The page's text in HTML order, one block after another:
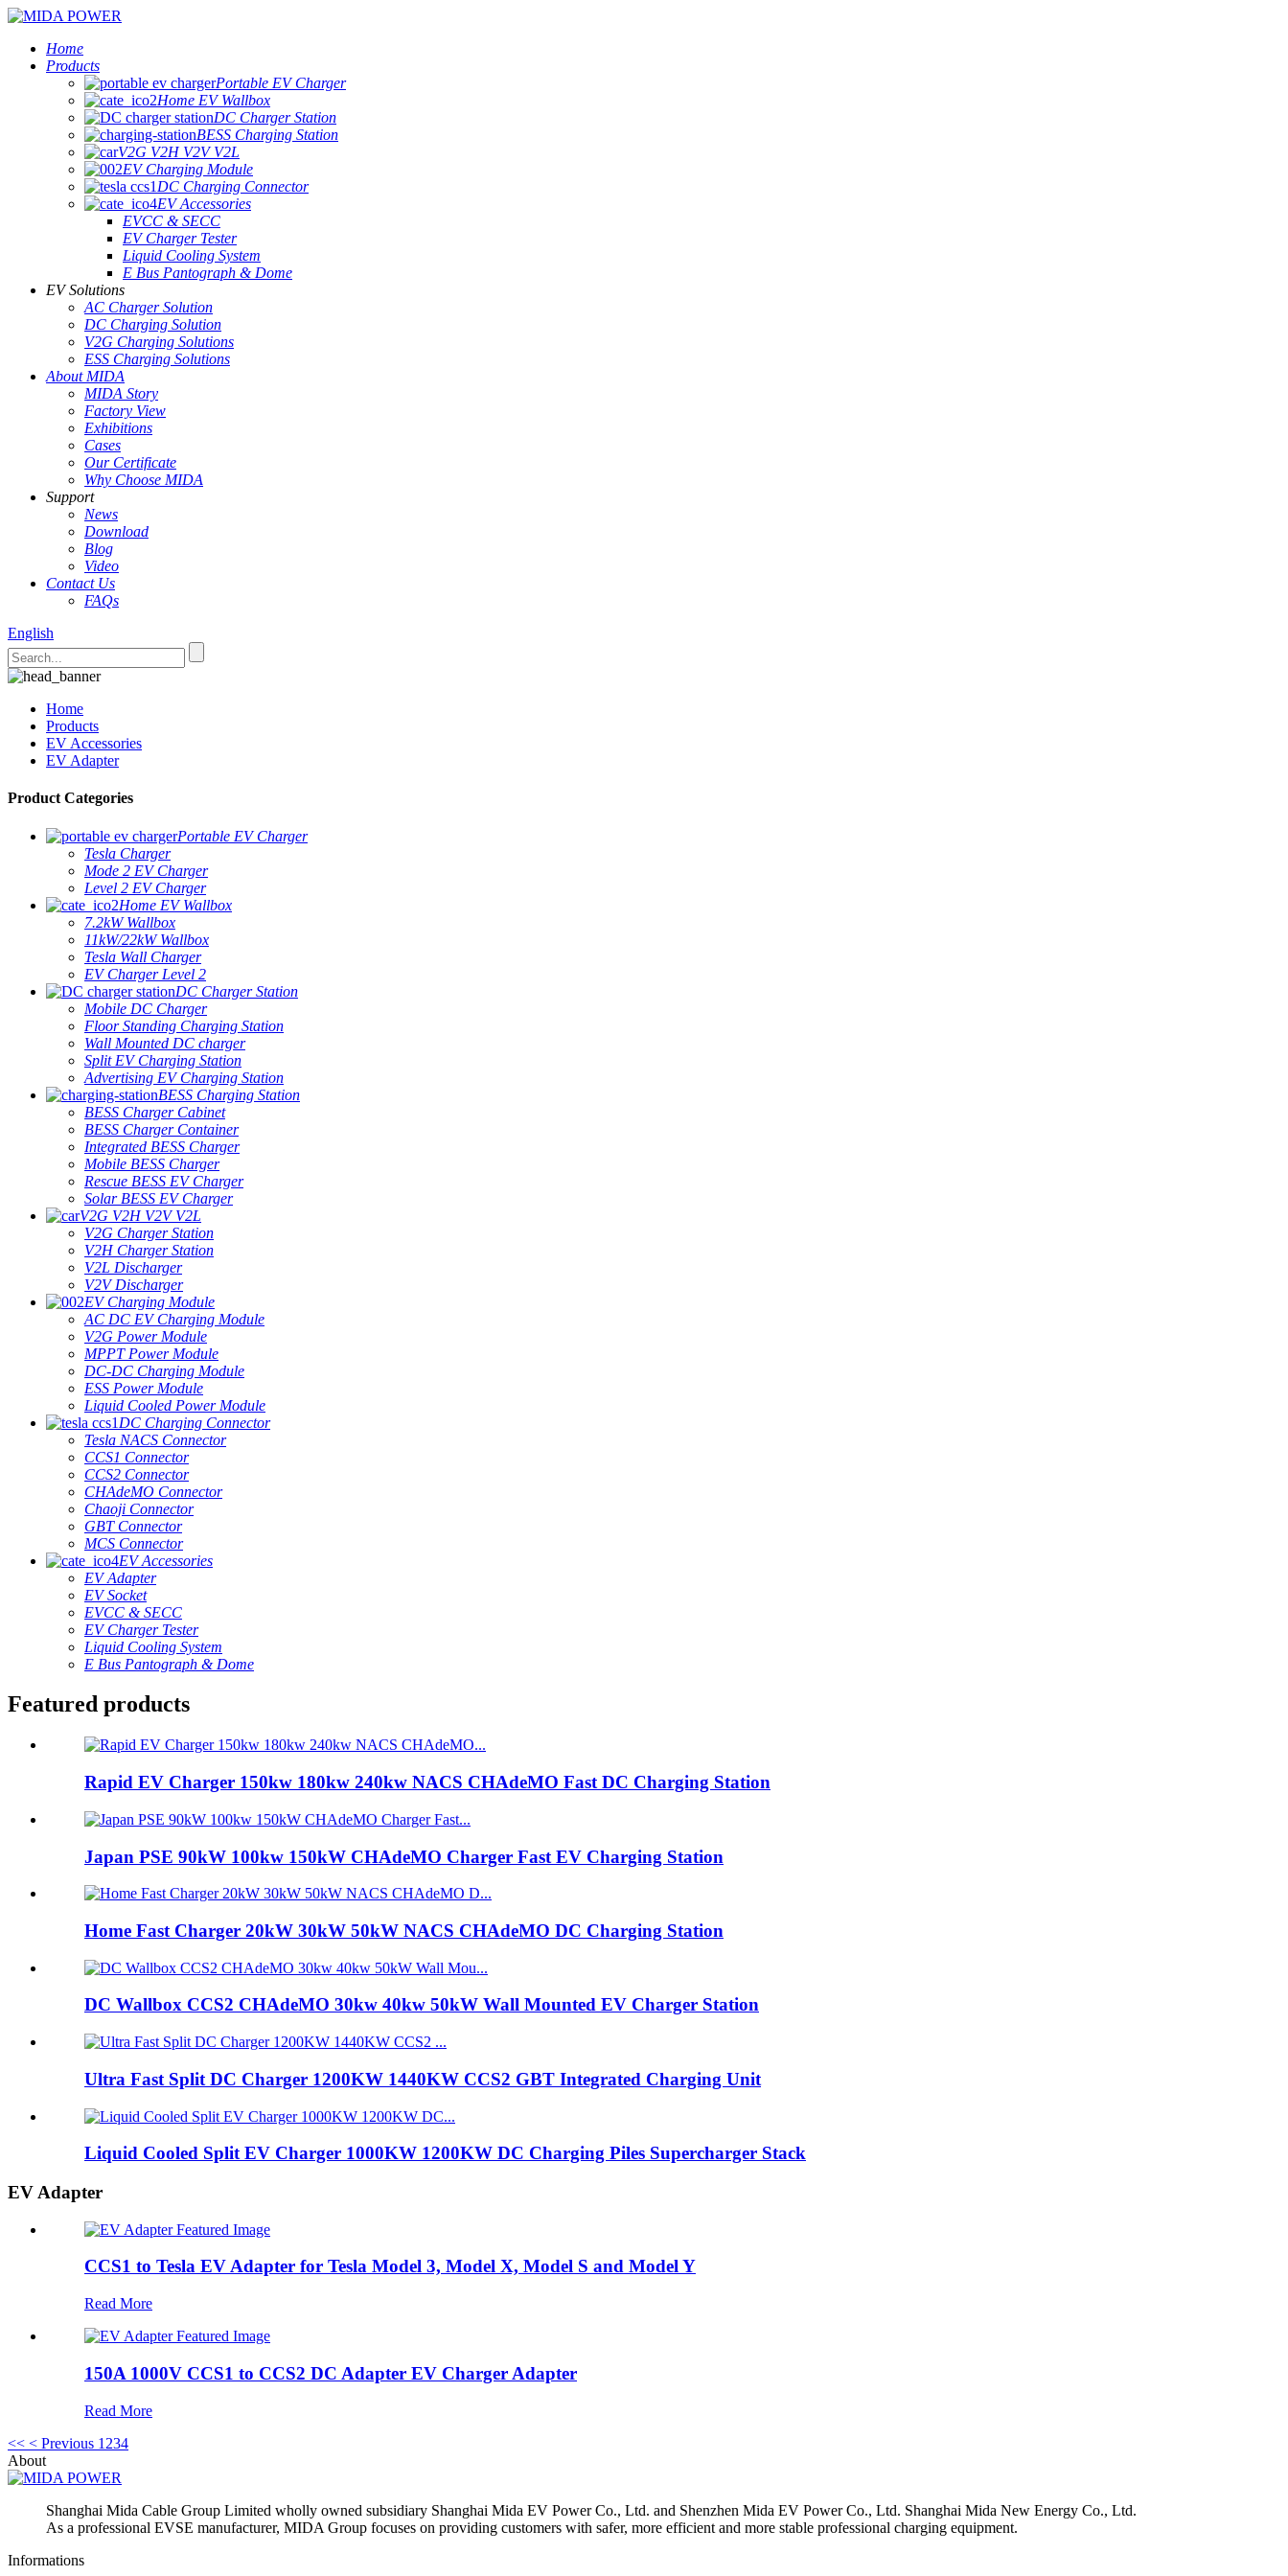
Home
Products
Portable EV Charger
Home EV Wallbox
DC Charger Station
BESS Charging Station
V2G V2H V2V V2L
EV Charging Module
DC Charging Connector
EV Accessories
EVCC & SECC
EV Charger Tester
Liquid Cooling System
E Bus Pantograph & Dome
EV Solutions
AC Charger Solution
DC Charging Solution
V2G Charging Solutions
ESS Charging Solutions
About MIDA
MIDA Story
Factory View
Exhibitions
Cases
Our Certificate
Why Choose MIDA
Support
News
Download
Blog
Video
Contact Us
FAQs
English
Home
Products
EV Accessories
EV Adapter
Product Categories
Portable EV Charger
Tesla Charger
Mode 2 EV Charger
Level 2 EV Charger
Home EV Wallbox
7.2kW Wallbox
11kW/22kW Wallbox
Tesla Wall Charger
EV Charger Level 2
DC Charger Station
Mobile DC Charger
Floor Standing Charging Station
Wall Mounted DC charger
Split EV Charging Station
Advertising EV Charging Station
BESS Charging Station
BESS Charger Cabinet
BESS Charger Container
Integrated BESS Charger
Mobile BESS Charger
Rescue BESS EV Charger
Solar BESS EV Charger
V2G V2H V2V V2L
V2G Charger Station
V2H Charger Station
V2L Discharger
V2V Discharger
EV Charging Module
AC DC EV Charging Module
V2G Power Module
MPPT Power Module
DC-DC Charging Module
ESS Power Module
Liquid Cooled Power Module
DC Charging Connector
Tesla NACS Connector
CCS1 Connector
CCS2 Connector
CHAdeMO Connector
Chaoji Connector
GBT Connector
MCS Connector
EV Accessories
EV Adapter
EV Socket
EVCC & SECC
EV Charger Tester
Liquid Cooling System
E Bus Pantograph & Dome
Featured products
Rapid EV Charger 150kw 180kw 240kw NACS CHAdeMO Fast DC Charging Station
Japan PSE 90kW 100kw 150kW CHAdeMO Charger Fast EV Charging Station
Home Fast Charger 20kW 30kW 50kW NACS CHAdeMO DC Charging Station
DC Wallbox CCS2 CHAdeMO 30kw 40kw 50kW Wall Mounted EV Charger Station
Ultra Fast Split DC Charger 1200KW 1440KW CCS2 GBT Integrated Charging Unit
Liquid Cooled Split EV Charger 1000KW 1200KW DC Charging Piles Supercharger Stack
EV Adapter
CCS1 to Tesla EV Adapter for Tesla Model 3, Model X, Model S and Model Y
Read More
150A 1000V CCS1 to CCS2 DC Adapter EV Charger Adapter
Read More
<< < Previous 1 234
About
Shanghai Mida Cable Group Limited wholly owned subsidiary Shanghai Mida EV Power Co., Ltd. and Shenzhen Mida EV Power Co., Ltd. Shanghai Mida New Energy Co., Ltd.
As a professional EVSE manufacturer, MIDA Group focuses on providing customers with safer, more efficient and more stable professional charging equipment.
Informations